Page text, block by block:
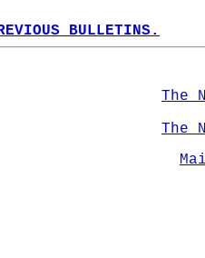
BULLETINS.
The
The